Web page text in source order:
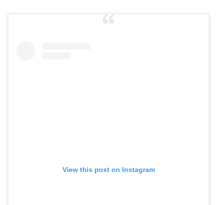
View this post on Instagram